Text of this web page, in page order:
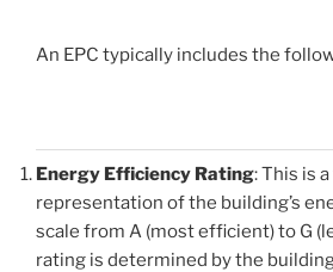
An EPC typically includes the
Energy Efficiency Rating: This is
representation of the building’s
scale from A (most efficient) to G
rating is determined by the